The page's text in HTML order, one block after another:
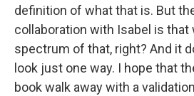
definition of what that is. But
collaboration with Isabel is that
spectrum of that, right? And it
look just one way. I hope that
book walk away with a